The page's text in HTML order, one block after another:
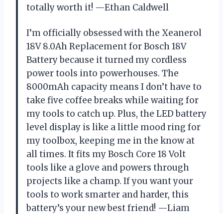
totally worth it! —Ethan Caldwell
I’m officially obsessed with the Xeanerol
18V 8.0Ah Replacement for Bosch 18V
Battery because it turned my cordless
power tools into powerhouses. The
8000mAh capacity means I don’t have to
take five coffee breaks while waiting for
my tools to catch up. Plus, the LED battery
level display is like a little mood ring for
my toolbox, keeping me in the know at
all times. It fits my Bosch Core 18 Volt
tools like a glove and powers through
projects like a champ. If you want your
tools to work smarter and harder, this
battery’s your new best friend! —Liam